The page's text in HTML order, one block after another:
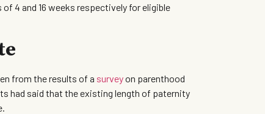
4 and 16 weeks respectively for eligible
from the results of a surveyon parenthood
had said that the existing length of paternity